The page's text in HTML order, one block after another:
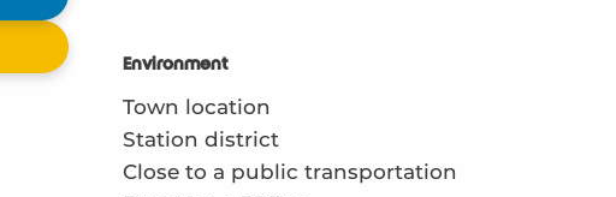
Environment
Environment
Town location
Station district
Close to a public transportation